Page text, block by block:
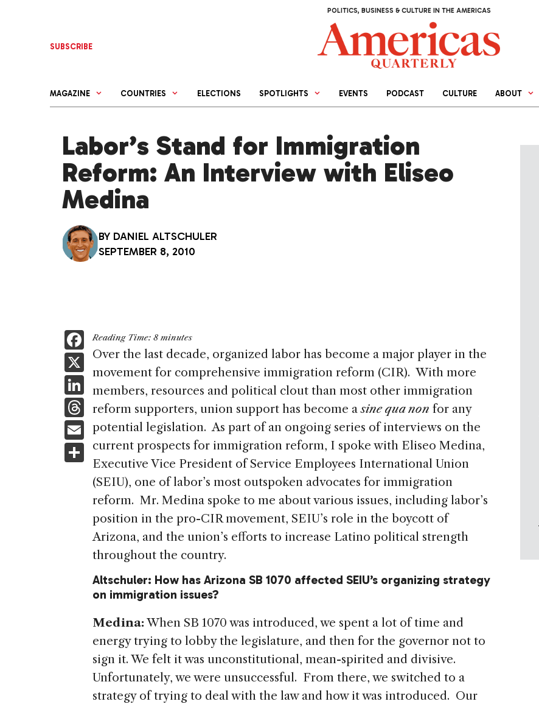
POLITICS, BUSINESS & CULTURE IN THE AMERICAS
SUBSCRIBE
MAGAZINE COUNTRIES ELECTIONS SPOTLIGHTS EVENTS PODCAST CULTURE ABOUT
Labor’s Stand for Immigration
Reform: An Interview with Eliseo
Medina
BY DANIEL ALTSCHULER
SEPTEMBER 8, 2010
F
a
c
e
b
o
o
k
X
Li
n
k
e
dI
n
T
h
re
a
d
E
m
ai
S
h
ar
e
Reading Time: 8 minutes
Over the last decade, organized labor has become a major player in the
movement for comprehensive immigration reform (CIR). With more
members, resources and political clout than most other immigration
reform supporters, union support has become asine qua non for any
potential legislation. As part of an ongoing series of interviews on the
current prospects for immigration reform, I spoke with Eliseo Medina,
Executive Vice President of Service Employees International Union
(SEIU), one of labor’s most outspoken advocates for immigration
reform. Mr. Medina spoke to me about various issues, including labor’s
position in the pro-CIR movement, SEIU’s role in the boycott of
Arizona, and the union’s efforts to increase Latino political strength
throughout the country.
Altschuler: How has Arizona SB 1070 affected SEIU’s organizing strategy
on immigration issues?
Medina:When SB 1070 was introduced, we spent a lot of time and
energy trying to lobby the legislature, and then for the governor not to
sign it. We felt it was unconstitutional, mean-spirited and divisive.
Unfortunately, we were unsuccessful. From there, we switched to a
strategy of trying to deal with the law and how it was introduced. Our